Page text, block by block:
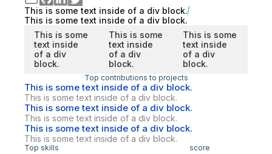
This is some text inside of a div block.
This is some text inside of a div block.
This is some
text inside
of a div
block.
This is some
text inside
of a div
block.
This is some
text inside
of a div
block.
Top contributions to projects
This is some text inside of a div block.
This is some text inside of a div block.
This is some text inside of a div block.
This is some text inside of a div block.
This is some text inside of a div block.
This is some text inside of a div block.
Top skills score